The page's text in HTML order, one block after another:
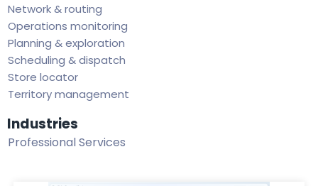
Network & routing
Operations monitoring
Planning & exploration
Scheduling & dispatch
Store locator
Territory management
Industries
Professional Services